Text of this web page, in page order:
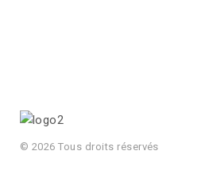
© 2026 Tous droits réservés